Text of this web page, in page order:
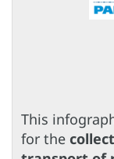
This
for the